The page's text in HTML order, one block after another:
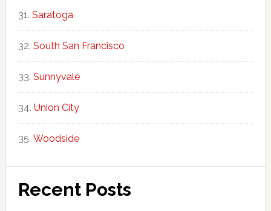
Saratoga
South San Francisco
Sunnyvale
Union City
Woodside
Recent Posts